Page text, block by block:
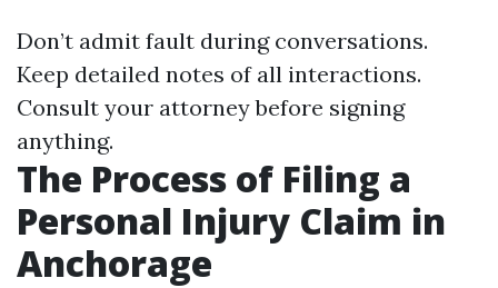
Don’t admit fault during conversations.
Keep detailed notes of all interactions.
Consult your attorney before signing
anything.
The Process of Filing a
Personal Injury Claim in
Anchorage